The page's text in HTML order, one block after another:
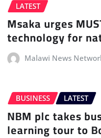
LATEST
Msaka urges
technology for
Malawi News
BUSINESS LATEST
NBM plc takes
learning tour to